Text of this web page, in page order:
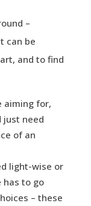
–
can be
and to find
aiming for,
just need
of an
light-wise or
has to go
– these